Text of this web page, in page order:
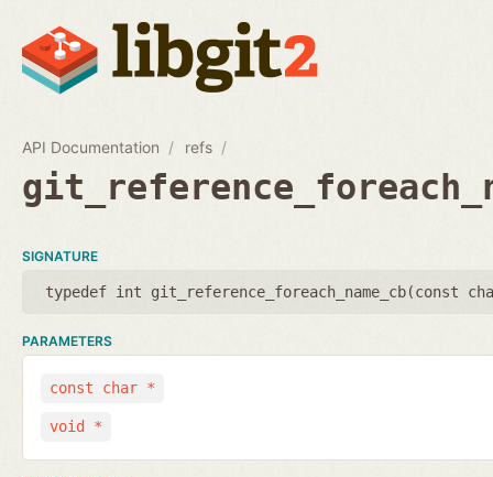
API Documentation refs
SIGNATURE
typedef int git_reference_foreach_name_cb(const
PARAMETERS
const char *
void *